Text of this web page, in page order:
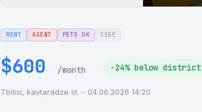
RENT AGENT PETS OK SSGE
$600 /month -24% below district
Tbilisi, kavtaradze st. - 04.06.2026 14:20